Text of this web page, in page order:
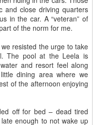
close driving quarters
in the car. A “veteran” of
of the norm for me.
resisted the urge to take
The pool at the Leela is
and resort feel along
dining area where we
of the afternoon enjoying
off for bed – dead tired
enough to not wake up